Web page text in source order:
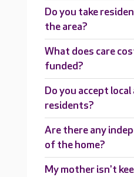
Do you take
the area?
What does care
funded?
Do you accept
residents?
Are there any
of the home?
My mother isn't